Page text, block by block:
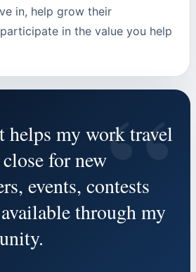
in, help grow their
in the value you help
“
helps my work travel
for new
events, contests
through my